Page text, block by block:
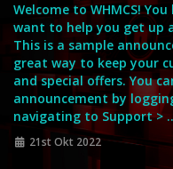
Welcome to WHMCS!
want to help you get up
This is a sample
great way to keep your
and special offers. You
announcement by
navigating to Support >
21st Okt 2022